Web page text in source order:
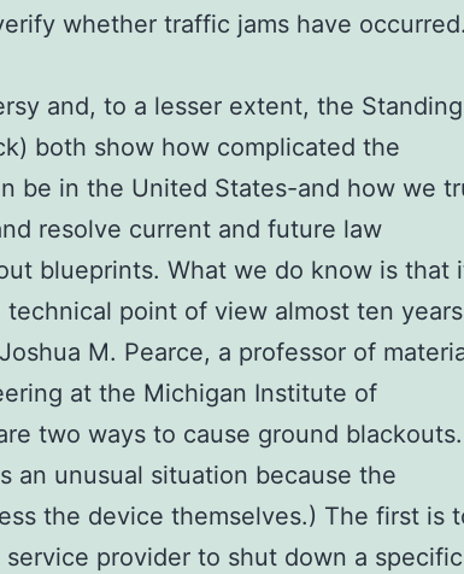
whether traffic jams have occurred.
and, to a lesser extent, the Standing
both show how complicated the
be in the United States-and how we
resolve current and future law
blueprints. What we do know is that
technical point of view almost ten years
M. Pearce, a professor of
at the Michigan Institute of
two ways to cause ground blackouts.
an unusual situation because the
the device themselves.) The first is
provider to shut down a